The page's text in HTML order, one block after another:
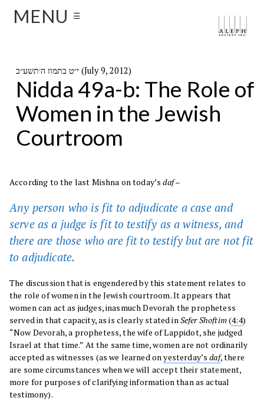
MENU ☰
י״ט בתמוז ה׳תשע״ב (July 9, 2012)
Nidda 49a-b: The Role of
Women in the Jewish
Courtroom
According to the last Mishna on today’sdaf–
Any person who is fit to adjudicate a case and
serve as a judge is fit to testify as a witness, and
there are those who are fit to testify but are not fit
to adjudicate.
The discussion that is engendered by this statement relates to
the role of women in the Jewish courtroom. It appears that
women can act as judges, inasmuch Devorah the prophetess
served in that capacity, as is clearly stated inSeferShoftim(4:4)
“Now Devorah, a prophetess, the wife of Lappidot, she judged
Israel at that time.” At the same time, women are not ordinarily
accepted as witnesses (as we learned onyesterday’sdaf, there
are some circumstances when we will accept their statement,
more for purposes of clarifying information than as actual
testimony).